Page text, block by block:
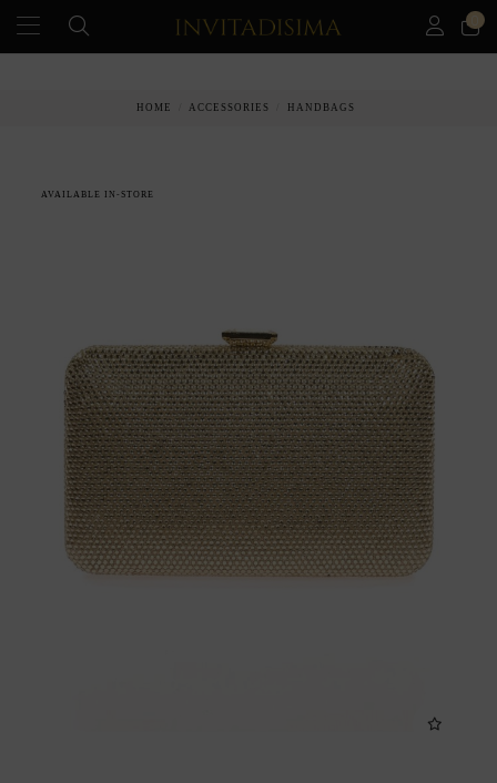
HOME ACCESSORIES HANDBAGS
AVAILABLE IN-STORE